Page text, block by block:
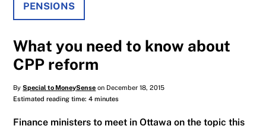
PENSIONS
What you need to know about
CPP reform
BySpecial to MoneySense on December 18, 2015
Estimated reading time: 4 minutes
Finance ministers to meet in Ottawa on the topic this